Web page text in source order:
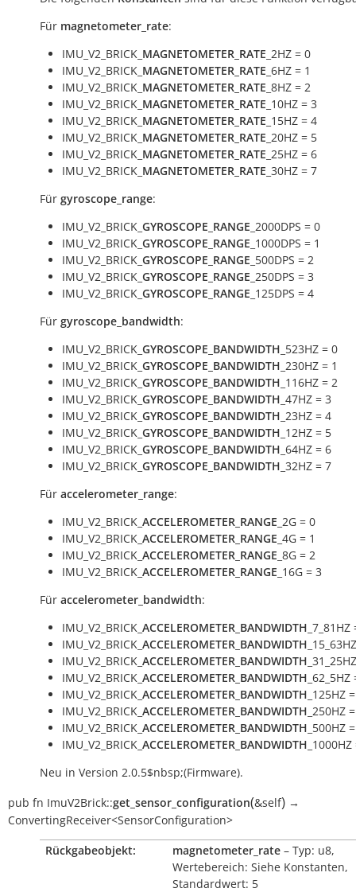
Für magnetometer_rate:
IMU_V2_BRICK_ MAGNETOMETER_RATE _2HZ = 0
IMU_V2_BRICK_ MAGNETOMETER_RATE _6HZ = 1
IMU_V2_BRICK_ MAGNETOMETER_RATE _8HZ = 2
IMU_V2_BRICK_ MAGNETOMETER_RATE _10HZ = 3
IMU_V2_BRICK_ MAGNETOMETER_RATE _15HZ = 4
IMU_V2_BRICK_ MAGNETOMETER_RATE _20HZ = 5
IMU_V2_BRICK_ MAGNETOMETER_RATE _25HZ = 6
IMU_V2_BRICK_ MAGNETOMETER_RATE _30HZ = 7
Für gyroscope_range:
IMU_V2_BRICK_ GYROSCOPE_RANGE _2000DPS = 0
IMU_V2_BRICK_ GYROSCOPE_RANGE _1000DPS = 1
IMU_V2_BRICK_ GYROSCOPE_RANGE _500DPS = 2
IMU_V2_BRICK_ GYROSCOPE_RANGE _250DPS = 3
IMU_V2_BRICK_ GYROSCOPE_RANGE _125DPS = 4
Für gyroscope_bandwidth:
IMU_V2_BRICK_ GYROSCOPE_BANDWIDTH _523HZ = 0
IMU_V2_BRICK_ GYROSCOPE_BANDWIDTH _230HZ = 1
IMU_V2_BRICK_ GYROSCOPE_BANDWIDTH _116HZ = 2
IMU_V2_BRICK_ GYROSCOPE_BANDWIDTH _47HZ = 3
IMU_V2_BRICK_ GYROSCOPE_BANDWIDTH _23HZ = 4
IMU_V2_BRICK_ GYROSCOPE_BANDWIDTH _12HZ = 5
IMU_V2_BRICK_ GYROSCOPE_BANDWIDTH _64HZ = 6
IMU_V2_BRICK_ GYROSCOPE_BANDWIDTH _32HZ = 7
Für accelerometer_range:
IMU_V2_BRICK_ ACCELEROMETER_RANGE _2G = 0
IMU_V2_BRICK_ ACCELEROMETER_RANGE _4G = 1
IMU_V2_BRICK_ ACCELEROMETER_RANGE _8G = 2
IMU_V2_BRICK_ ACCELEROMETER_RANGE _16G = 3
Für accelerometer_bandwidth:
IMU_V2_BRICK_ ACCELEROMETER_BANDWIDTH _7_81HZ
IMU_V2_BRICK_ ACCELEROMETER_BANDWIDTH
IMU_V2_BRICK_ ACCELEROMETER_BANDWIDTH
IMU_V2_BRICK_ ACCELEROMETER_BANDWIDTH _62_5HZ
IMU_V2_BRICK_ ACCELEROMETER_BANDWIDTH _125HZ
IMU_V2_BRICK_ ACCELEROMETER_BANDWIDTH _250HZ
IMU_V2_BRICK_ ACCELEROMETER_BANDWIDTH _500HZ
IMU_V2_BRICK_ ACCELEROMETER_BANDWIDTH
Neu in Version 2.0.5$nbsp;(Firmware).
pub fn ImuV2Brick::get_sensor_configuration(&self) →
ConvertingReceiver<SensorConfiguration>
Rückgabeobjekt:
magnetometer_rate – Typ: u8,
Wertebereich: Siehe Konstanten,
Standardwert: 5